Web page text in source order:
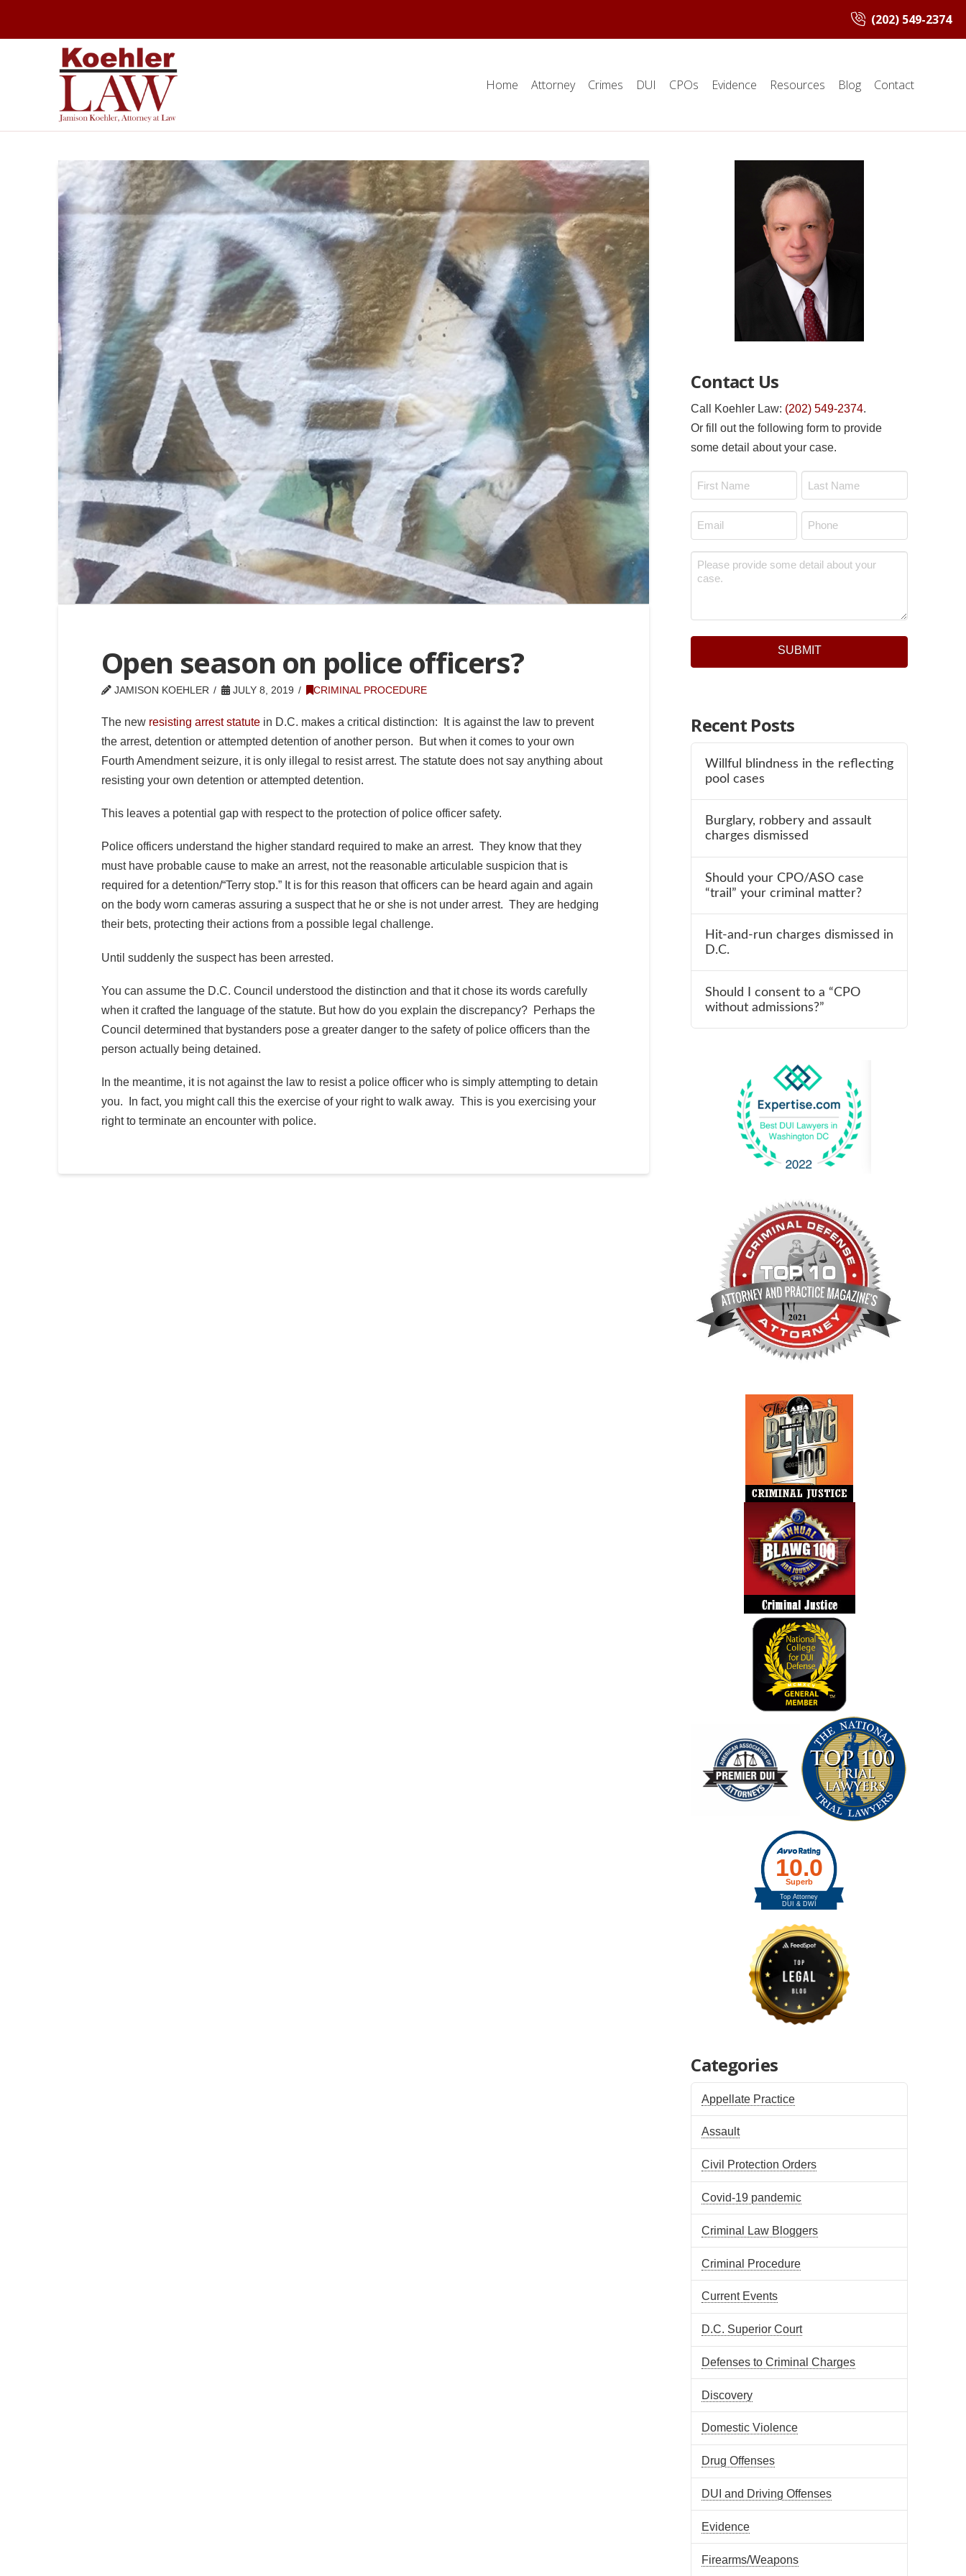
(202) 549-2374
Home Attorney Crimes DUI CPOs Evidence Resources Blog Contact
Open season on police officers?
JAMISON KOEHLER JULY 8, 2019 CRIMINAL PROCEDURE
The new resisting arrest statutein D.C. makes a critical distinction: It is against the law to prevent
the arrest, detention or attempted detention of another person. But when it comes to your own
Fourth Amendment seizure, it is only illegal to resist arrest. The statute does not say anything about
resisting your own detention or attempted detention.
This leaves a potential gap with respect to the protection of police officer safety.
Police officers understand the higher standard required to make an arrest. They know that they
must have probable cause to make an arrest, not the reasonable articulable suspicion that is
required for a detention/“Terry stop.” It is for this reason that officers can be heard again and again
on the body worn cameras assuring a suspect that he or she is not under arrest. They are hedging
their bets, protecting their actions from a possible legal challenge.
Until suddenly the suspect has been arrested.
You can assume the D.C. Council understood the distinction and that it chose its words carefully
when it crafted the language of the statute. But how do you explain the discrepancy? Perhaps the
Council determined that bystanders pose a greater danger to the safety of police officers than the
person actually being detained.
In the meantime, it is not against the law to resist a police officer who is simply attempting to detain
you. In fact, you might call this the exercise of your right to walk away. This is you exercising your
right to terminate an encounter with police.
Contact Us
Call Koehler Law: (202) 549-2374.
Or fill out the following form to provide
some detail about your case.
First Last
Email
*
Phone
*
Message
Recent Posts
Willful blindness in the reflecting
pool cases
Burglary, robbery and assault
charges dismissed
Should your CPO/ASO case
“trail” your criminal matter?
Hit-and-run charges dismissed in
D.C.
Should I consent to a “CPO
without admissions?”
Categories
Appellate Practice
Assault
Civil Protection Orders
Covid-19 pandemic
Criminal Law Bloggers
Criminal Procedure
Current Events
D.C. Superior Court
Defenses to Criminal Charges
Discovery
Domestic Violence
Drug Offenses
DUI and Driving Offenses
Evidence
Firearms/Weapons